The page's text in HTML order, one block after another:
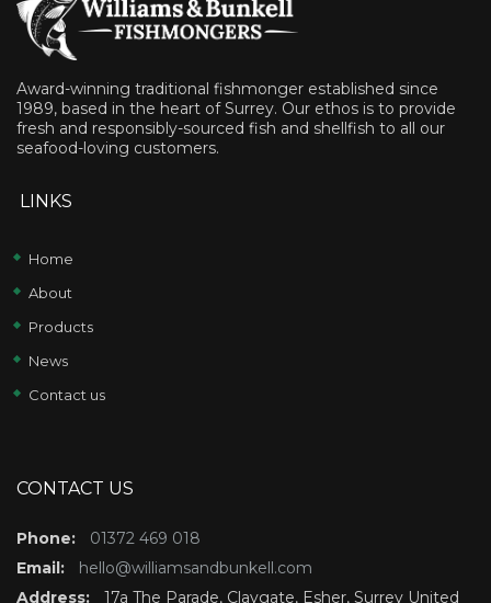
Award-winning traditional fishmonger established since
1989, based in the heart of Surrey. Our ethos is to provide
fresh and responsibly-sourced fish and shellfish to all our
seafood-loving customers.
LINKS
Home
About
Products
News
Contact us
CONTACT US
Phone:
01372 469 018
Email:
hello@williamsandbunkell.com
Address:
17a The Parade, Claygate, Esher, Surrey United